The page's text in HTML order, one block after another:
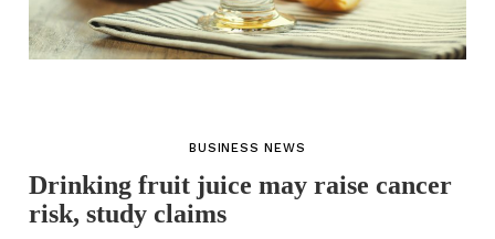
BUSINESS NEWS
Drinking fruit juice may raise cancer
risk, study claims